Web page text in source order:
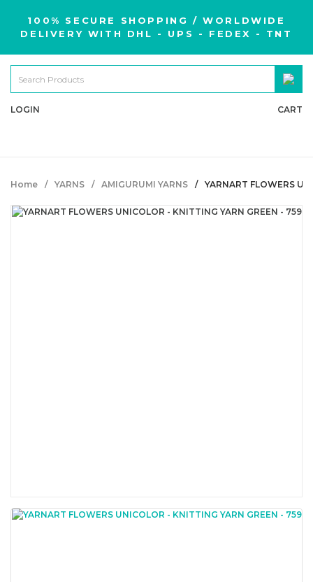
100% SECURE SHOPPING / WORLDWIDE
DELIVERY WITH DHL - UPS - FEDEX - TNT
LOGIN CART
Home YARNS AMIGURUMI YARNS YARNART FLOWERS